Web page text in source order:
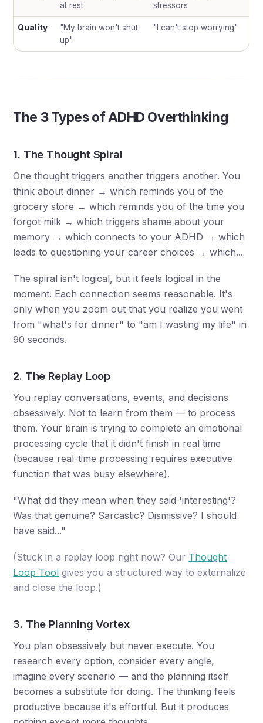
at rest
stressors
Quality
"My brain won't shut
up"
"I can't stop worrying"
The 3 Types of ADHD Overthinking
1. The Thought Spiral
One thought triggers another triggers another. You
think about dinner → which reminds you of the
grocery store → which reminds you of the time you
forgot milk → which triggers shame about your
memory → which connects to your ADHD → which
leads to questioning your career choices → which...
The spiral isn't logical, but it feels logical in the
moment. Each connection seems reasonable. It's
only when you zoom out that you realize you went
from "what's for dinner" to "am I wasting my life" in
90 seconds.
2. The Replay Loop
You replay conversations, events, and decisions
obsessively. Not to learn from them — to process
them. Your brain is trying to complete an emotional
processing cycle that it didn't finish in real time
(because real-time processing requires executive
function that was busy elsewhere).
"What did they mean when they said 'interesting'?
Was that genuine? Sarcastic? Dismissive? I should
have said..."
(Stuck in a replay loop right now? Our Thought
Loop Tool gives you a structured way to externalize
and close the loop.)
3. The Planning Vortex
You plan obsessively but never execute. You
research every option, consider every angle,
imagine every scenario — and the planning itself
becomes a substitute for doing. The thinking feels
productive because it's effortful. But it produces